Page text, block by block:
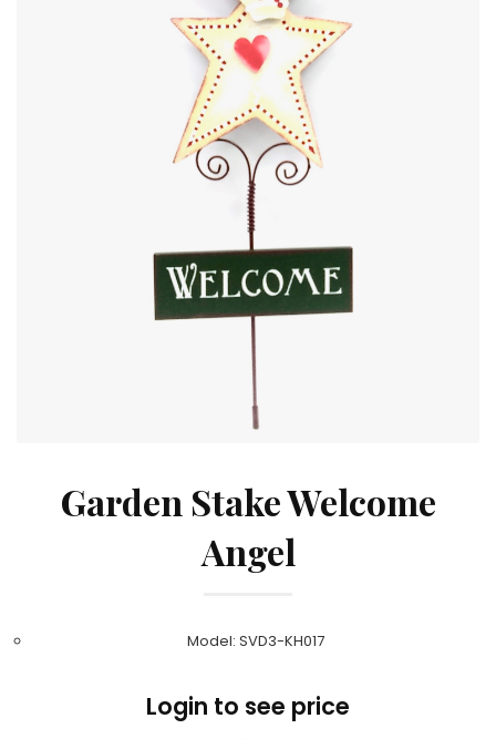
Garden Stake Welcome
Angel
Model: SVD3-KH017
Login to see price